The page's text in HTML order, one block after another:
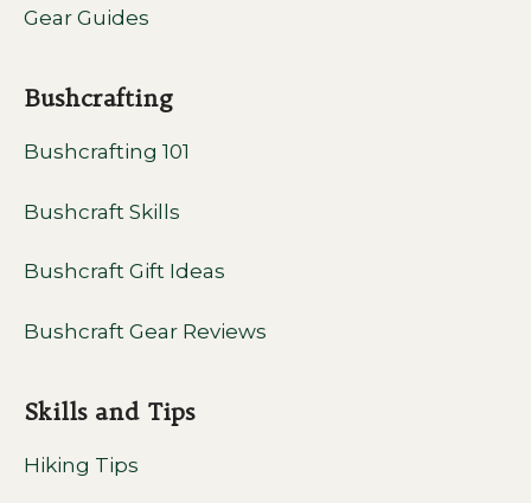
Gear Guides
Bushcrafting
Bushcrafting 101
Bushcraft Skills
Bushcraft Gift Ideas
Bushcraft Gear Reviews
Skills and Tips
Hiking Tips